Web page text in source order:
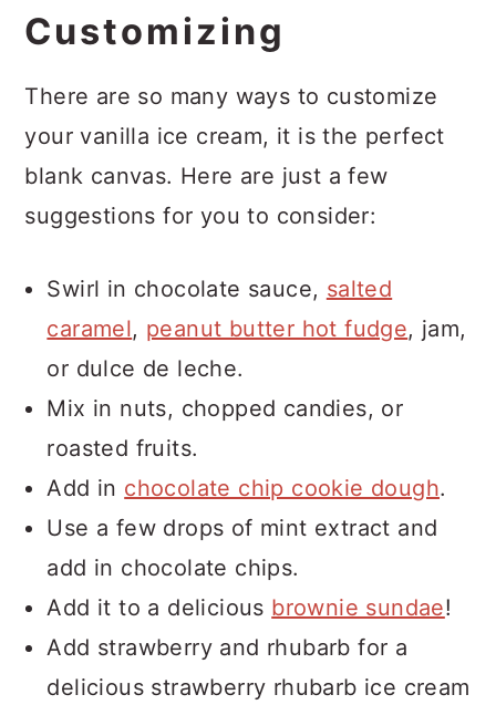
Customizing
There are so many ways to customize
your vanilla ice cream, it is the perfect
blank canvas. Here are just a few
suggestions for you to consider:
Swirl in chocolate sauce, salted
caramel, peanut butter hot fudge, jam,
or dulce de leche.
Mix in nuts, chopped candies, or
roasted fruits.
Add in chocolate chip cookie dough.
Use a few drops of mint extract and
add in chocolate chips.
Add it to a delicious brownie sundae!
Add strawberry and rhubarb for a
delicious strawberry rhubarb ice cream